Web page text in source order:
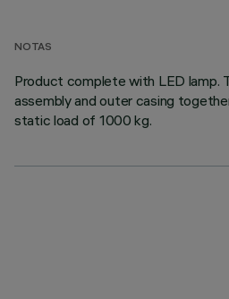
NOTAS
Product complete with LED lamp.
assembly and outer casing
static load of 1000 kg.